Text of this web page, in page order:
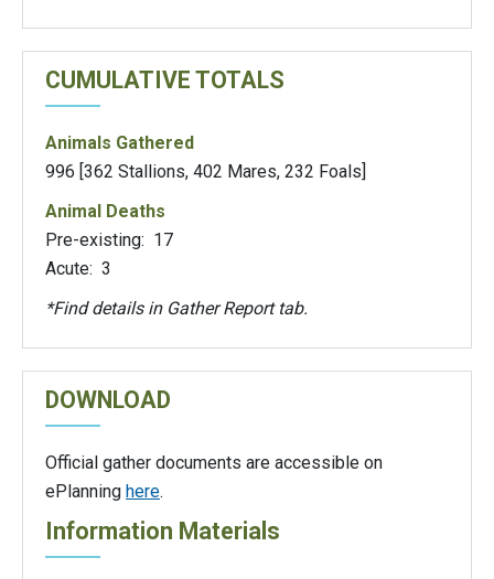
CUMULATIVE TOTALS
Animals Gathered
996 [362 Stallions, 402 Mares, 232 Foals]
Animal Deaths
Pre-existing: 17
Acute: 3
*Find details in Gather Report tab.
DOWNLOAD
Official gather documents are accessible on
ePlanning here.
Information Materials